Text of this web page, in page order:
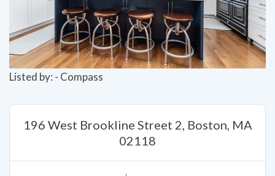
Next
Listed by: - Compass
196 West Brookline Street 2, Boston, MA
02118